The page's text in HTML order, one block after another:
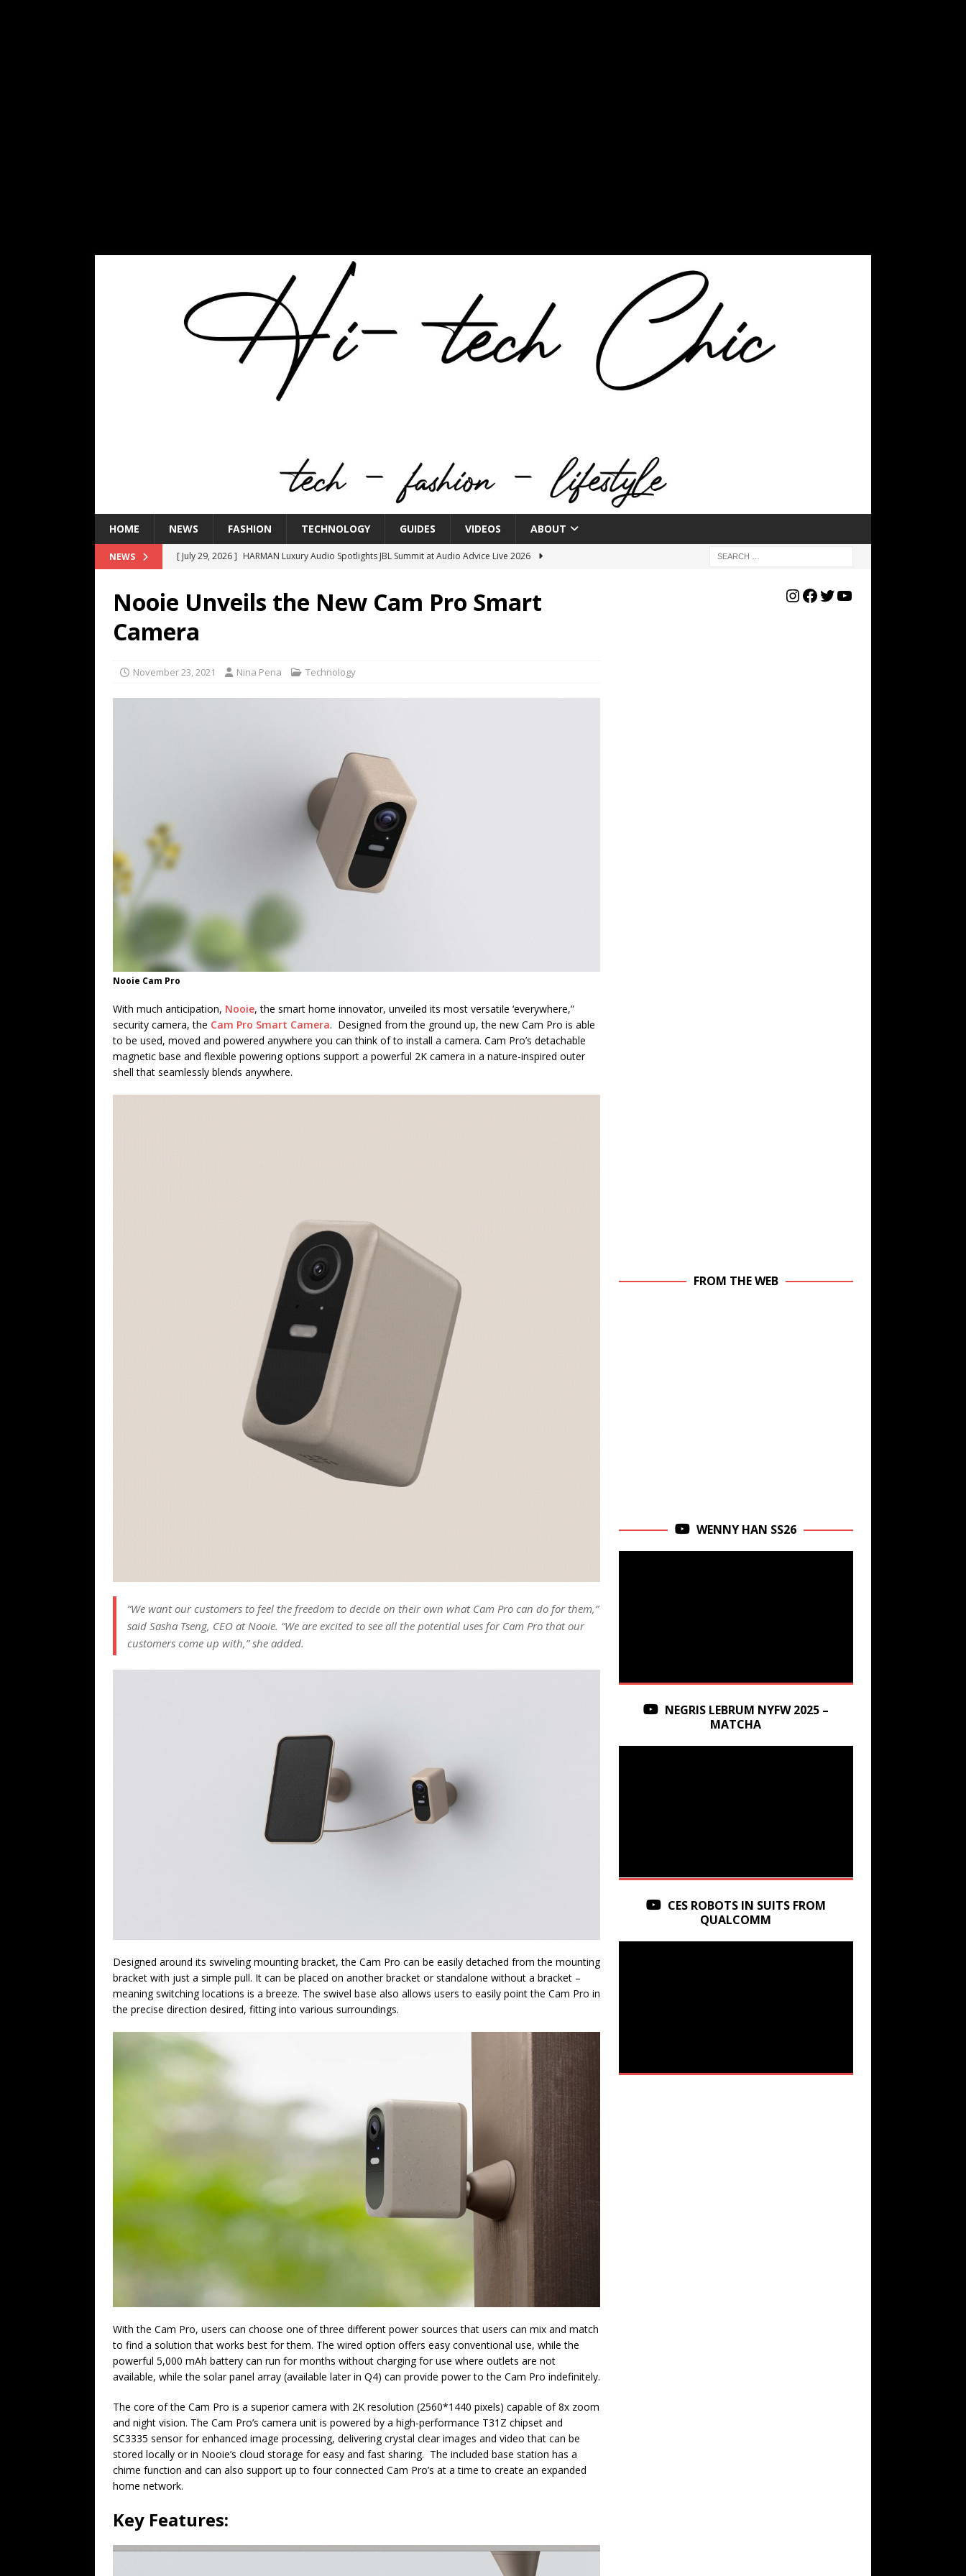
HOME NEWS FASHION TECHNOLOGY GUIDES VIDEOS ABOUT
NEWS [ July 29, 2026 ] HARMAN Luxury Audio Spotlights JBL Summit at Audio Advice Live 2026
[ July 16, 2026 ]
The Bureau Fashion Week® Brings You Into the Heart of NYFW
FASHION
[ July 9, 2026 ]
[ July 6, 2026 ] NYMD Hosted by PROJECT & COTERIE by Informa Returns to Mercedes-Benz Manhattan
Nooie Unveils the New Cam Pro Smart
Camera
November 23, 2021 Nina Pena Technology
Nooie Cam Pro
With much anticipation, Nooie, the smart home innovator, unveiled its most versatile ‘everywhere,”
security camera, the Cam Pro Smart Camera. Designed from the ground up, the new Cam Pro is able
to be used, moved and powered anywhere you can think of to install a camera. Cam Pro’s detachable
magnetic base and flexible powering options support a powerful 2K camera in a nature-inspired outer
shell that seamlessly blends anywhere.
“We want our customers to feel the freedom to decide on their own what Cam Pro can do for them,”
said Sasha Tseng, CEO at Nooie. “We are excited to see all the potential uses for Cam Pro that our
customers come up with,” she added.
Designed around its swiveling mounting bracket, the Cam Pro can be easily detached from the mounting
bracket with just a simple pull. It can be placed on another bracket or standalone without a bracket –
meaning switching locations is a breeze. The swivel base also allows users to easily point the Cam Pro in
the precise direction desired, fitting into various surroundings.
With the Cam Pro, users can choose one of three different power sources that users can mix and match
to find a solution that works best for them. The wired option offers easy conventional use, while the
powerful 5,000 mAh battery can run for months without charging for use where outlets are not
available, while the solar panel array (available later in Q4) can provide power to the Cam Pro indefinitely.
The core of the Cam Pro is a superior camera with 2K resolution (2560*1440 pixels) capable of 8x zoom
and night vision. The Cam Pro’s camera unit is powered by a high-performance T31Z chipset and
SC3335 sensor for enhanced image processing, delivering crystal clear images and video that can be
stored locally or in Nooie’s cloud storage for easy and fast sharing. The included base station has a
chime function and can also support up to four connected Cam Pro’s at a time to create an expanded
home network.
Key Features:
FROM THE WEB
WENNY HAN SS26
NEGRIS LEBRUM NYFW 2025 –
MATCHA
CES ROBOTS IN SUITS FROM
QUALCOMM